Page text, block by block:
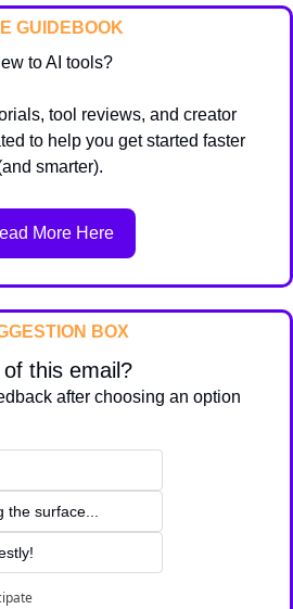
GUIDEBOOK
to AI tools?
tool reviews, and creator
to help you get started faster
smarter).
More Here
BOX
this email?
after choosing an option
surface...